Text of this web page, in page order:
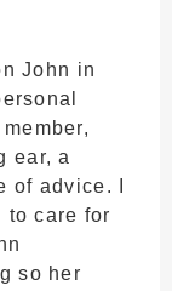
John in
ear, a
of advice. I
to care for
so her